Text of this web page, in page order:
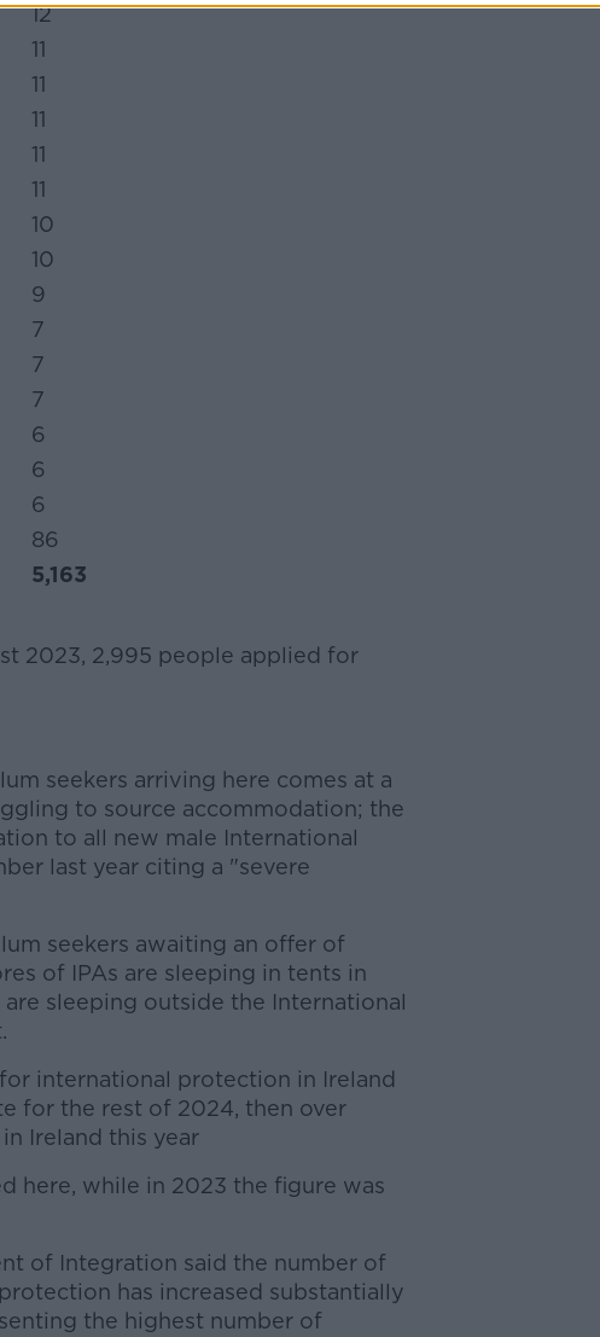
12
11
11
11
11
11
10
10
9
7
7
7
6
6
6
86
5,163
2023, 2,995 people applied for
seekers arriving here comes at a
to source accommodation; the
to all new male International
last year citing a "severe
seekers awaiting an offer of
of IPAs are sleeping in tents in
sleeping outside the International
international protection in Ireland
for the rest of 2024, then over
Ireland this year
here, while in 2023 the figure was
of Integration said the number of
has increased substantially
the highest number of